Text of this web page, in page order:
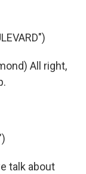
All right,
talk about